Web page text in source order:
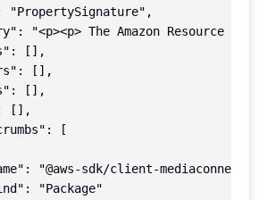
"PropertySignature",
"<p><p> The Amazon Resource
[],
[],
[],
[],
[
"@aws-sdk/client-mediaconnect",
"Package"